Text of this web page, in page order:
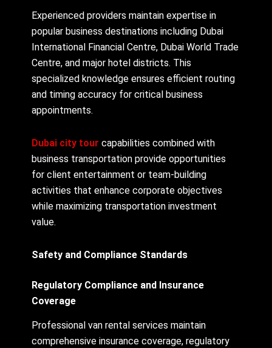
Experienced providers maintain expertise in
popular business destinations including Dubai
International Financial Centre, Dubai World Trade
Centre, and major hotel districts. This
specialized knowledge ensures efficient routing
and timing accuracy for critical business
appointments.
Dubai city tour capabilities combined with
business transportation provide opportunities
for client entertainment or team-building
activities that enhance corporate objectives
while maximizing transportation investment
value.
Safety and Compliance Standards
Regulatory Compliance and Insurance
Coverage
Professional van rental services maintain
comprehensive insurance coverage, regulatory